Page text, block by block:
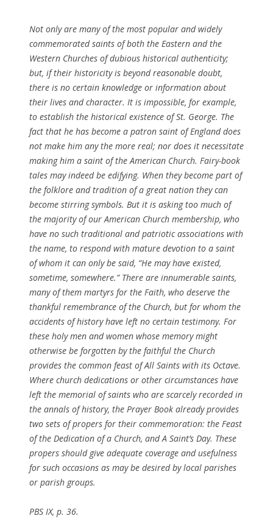
Not only are many of the most popular and widely
commemorated saints of both the Eastern and the
Western Churches of dubious historical authenticity;
but, if their historicity is beyond reasonable doubt,
there is no certain knowledge or information about
their lives and character. It is impossible, for example,
to establish the historical existence of St. George. The
fact that he has become a patron saint of England does
not make him any the more real; nor does it necessitate
making him a saint of the American Church. Fairy-book
tales may indeed be edifying. When they become part of
the folklore and tradition of a great nation they can
become stirring symbols. But it is asking too much of
the majority of our American Church membership, who
have no such traditional and patriotic associations with
the name, to respond with mature devotion to a saint
of whom it can only be said, “He may have existed,
sometime, somewhere.” There are innumerable saints,
many of them martyrs for the Faith, who deserve the
thankful remembrance of the Church, but for whom the
accidents of history have left no certain testimony. For
these holy men and women whose memory might
otherwise be forgotten by the faithful the Church
provides the common feast of All Saints with its Octave.
Where church dedications or other circumstances have
left the memorial of saints who are scarcely recorded in
the annals of history, the Prayer Book already provides
two sets of propers for their commemoration: the Feast
of the Dedication of a Church, and A Saint’s Day. These
propers should give adequate coverage and usefulness
for such occasions as may be desired by local parishes
or parish groups.
PBS IX, p. 36.